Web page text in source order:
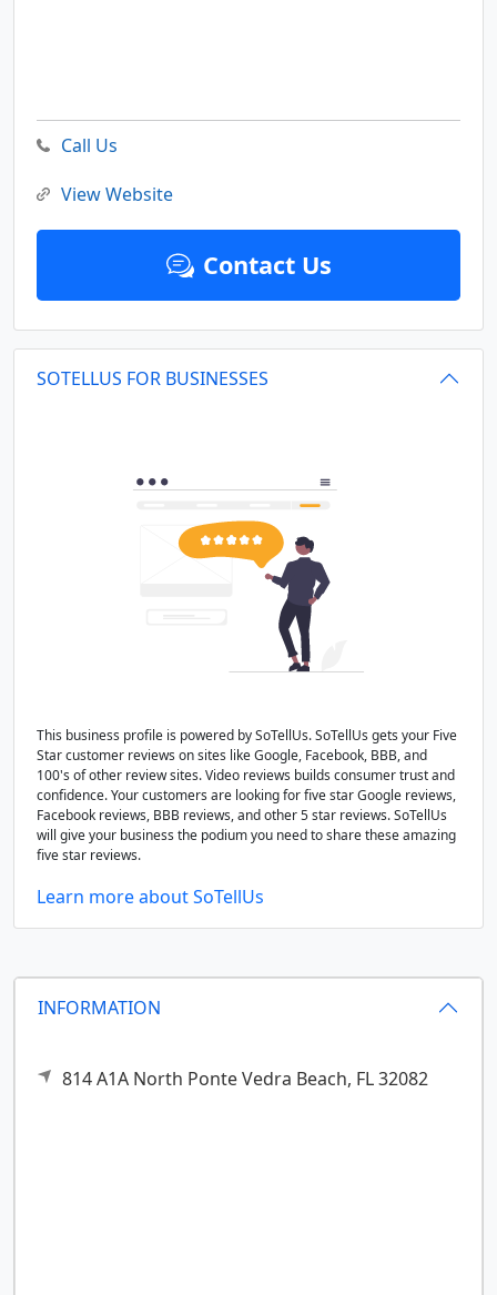
INFORMATION
814 A1A North Ponte Vedra Beach, FL32082
Call Us
View Website
Contact Us
SOTELLUS FOR BUSINESSES
This business profile is powered by SoTellUs. SoTellUs gets your Five
Star customer reviews on sites like Google, Facebook, BBB, and
100's of other review sites. Video reviews builds consumer trust and
confidence. Your customers are looking for five star Google reviews,
Facebook reviews, BBB reviews, and other 5 star reviews. SoTellUs
will give your business the podium you need to share these amazing
five star reviews.
Learn more about SoTellUs